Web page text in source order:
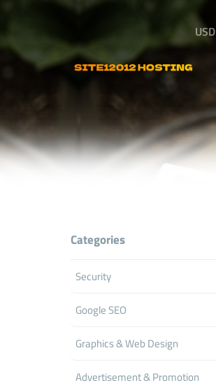
USD
Categories
Security
Google SEO
Graphics & Web Design
Advertisement & Promotion